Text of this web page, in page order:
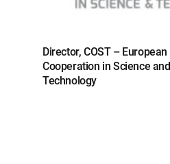
Director, COST – European
Cooperation in Science and
Technology